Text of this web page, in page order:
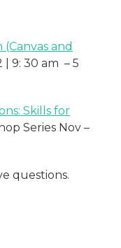
and
| 9: 30 am – 5
Skills for
Series Nov –
questions.